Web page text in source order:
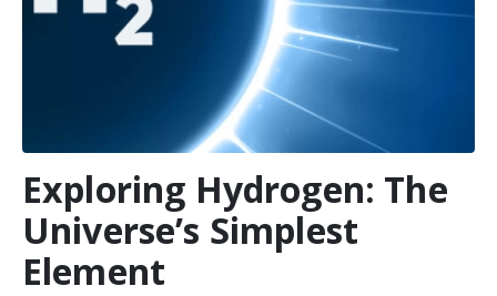
Exploring Hydrogen: The
Universe’s Simplest
Element